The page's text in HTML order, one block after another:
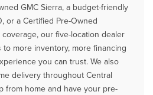
GMC Sierra, a budget-friendly
or a Certified Pre-Owned
our five-location dealer
more inventory, more financing
you can trust. We also
delivery throughout Central
from home and have your pre-